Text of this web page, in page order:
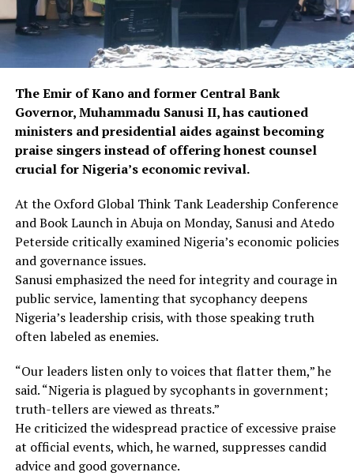
The Emir of Kano and former Central Bank
Governor, Muhammadu Sanusi II, has cautioned
ministers and presidential aides against becoming
praise singers instead of offering honest counsel
crucial for Nigeria’s economic revival.
At the Oxford Global Think Tank Leadership Conference
and Book Launch in Abuja on Monday, Sanusi and Atedo
Peterside critically examined Nigeria’s economic policies
and governance issues.
Sanusi emphasized the need for integrity and courage in
public service, lamenting that sycophancy deepens
Nigeria’s leadership crisis, with those speaking truth
often labeled as enemies.
“Our leaders listen only to voices that flatter them,” he
said. “Nigeria is plagued by sycophants in government;
truth-tellers are viewed as threats.”
He criticized the widespread practice of excessive praise
at official events, which, he warned, suppresses candid
advice and good governance.